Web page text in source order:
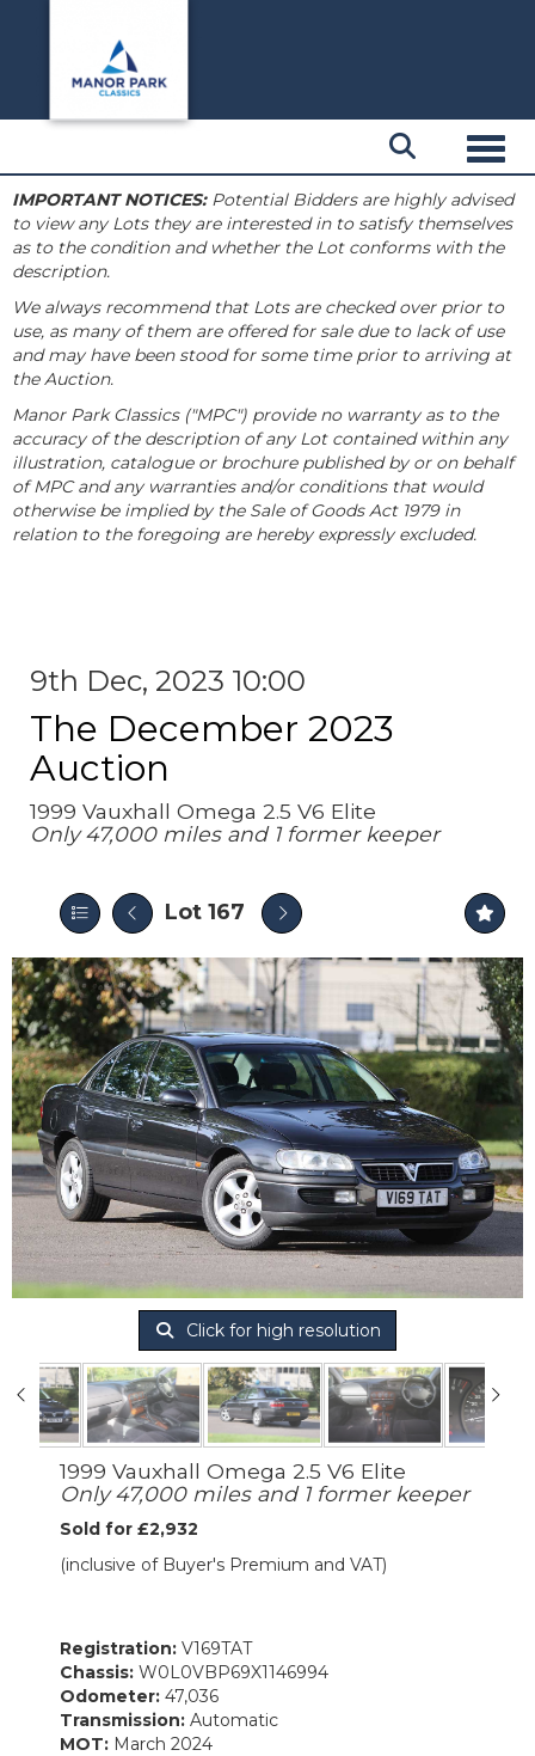
IMPORTANT NOTICES:Potential Bidders are highly advised
to view any Lots they are interested in to satisfy themselves
as to the condition and whether the Lot conforms with the
description.
We always recommend that Lots are checked over prior to
use, as many of them are offered for sale due to lack of use
and may have been stood for some time prior to arriving at
the Auction.
Manor Park Classics ("MPC") provide no warranty as to the
accuracy of the description of any Lot contained within any
illustration, catalogue or brochure published by or on behalf
of MPC and any warranties and/or conditions that would
otherwise be implied by the Sale of Goods Act 1979 in
relation to the foregoing are hereby expressly excluded.
9th Dec, 2023 10:00
The December 2023
Auction
1999 Vauxhall Omega 2.5 V6 Elite
Only 47,000 miles and 1 former keeper
Lot 167
Click for high resolution
1999 Vauxhall Omega 2.5 V6 Elite
Only 47,000 miles and 1 former keeper
Sold for £2,932
(inclusive of Buyer's Premium and VAT)
Registration: V169TAT
Chassis: W0L0VBP69X1146994
Odometer: 47,036
Transmission: Automatic
MOT: March 2024